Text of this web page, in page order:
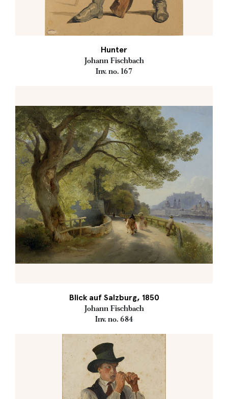
Hunter
Johann Fischbach
Inv. no. 167
Blick auf Salzburg, 1850
Johann Fischbach
Inv. no. 684